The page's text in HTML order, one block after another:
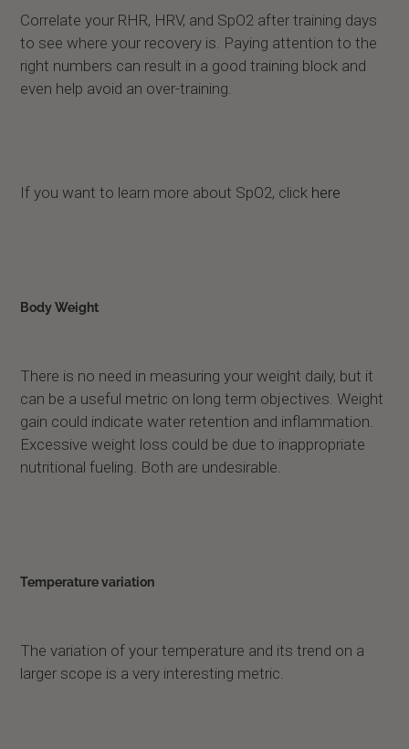
Correlate your RHR, HRV, and SpO2 after training days
to see where your recovery is. Paying attention to the
right numbers can result in a good training block and
even help avoid an over-training.
If you want to learn more about SpO2, click here
Body Weight
There is no need in measuring your weight daily, but it
can be a useful metric on long term objectives. Weight
gain could indicate water retention and inflammation.
Excessive weight loss could be due to inappropriate
nutritional fueling. Both are undesirable.
Temperature variation
The variation of your temperature and its trend on a
larger scope is a very interesting metric.